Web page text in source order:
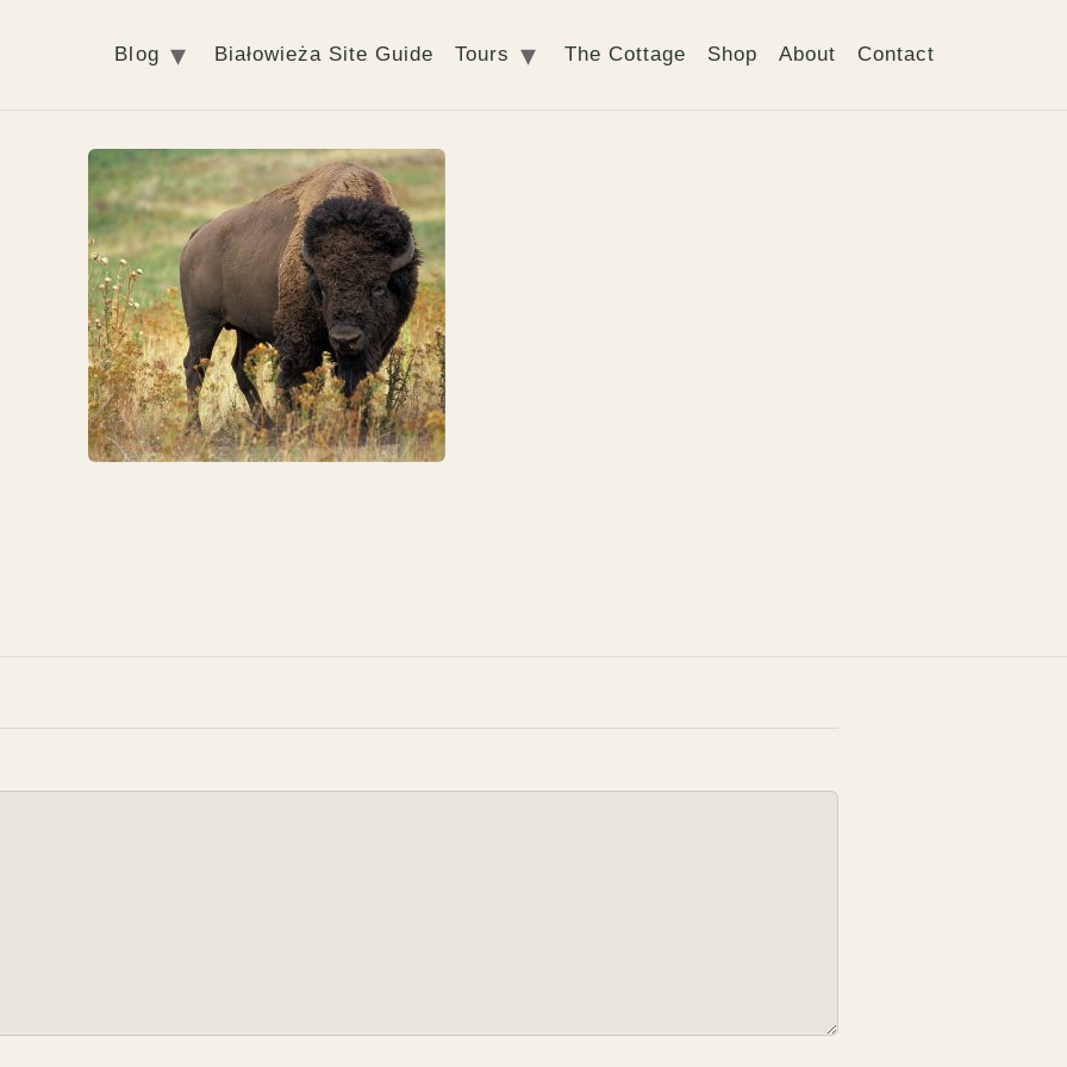
Blog Białowieża Site Guide Tours The Cottage Shop About Contact